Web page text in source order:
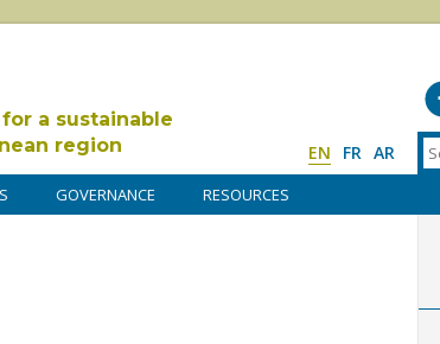
a sustainable
region
EN FR AR
GOVERNANCE RESOURCES